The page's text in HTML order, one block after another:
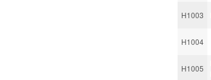
H1003
H1004
H1005